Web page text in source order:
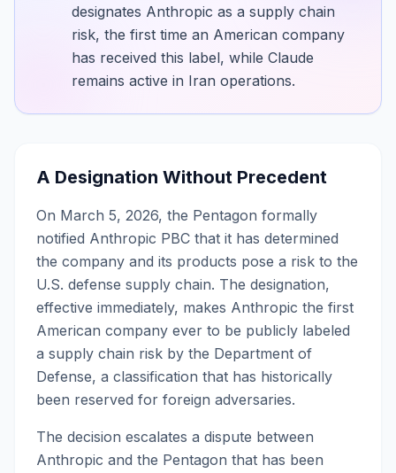
designates Anthropic as a supply chain
risk, the first time an American company
has received this label, while Claude
remains active in Iran operations.
A Designation Without Precedent
On March 5, 2026, the Pentagon formally
notified Anthropic PBC that it has determined
the company and its products pose a risk to the
U.S. defense supply chain. The designation,
effective immediately, makes Anthropic the first
American company ever to be publicly labeled
a supply chain risk by the Department of
Defense, a classification that has historically
been reserved for foreign adversaries.
The decision escalates a dispute between
Anthropic and the Pentagon that has been